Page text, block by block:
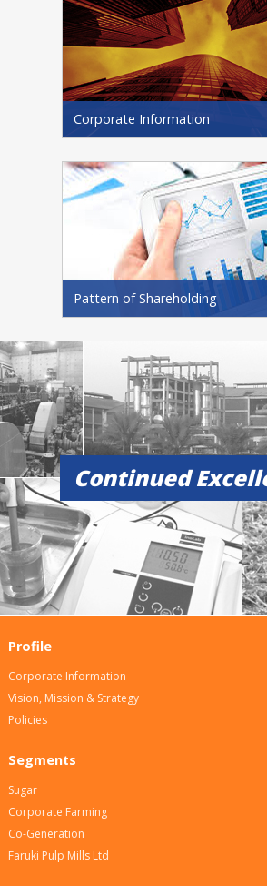
Corporate Information
Pattern of Shareholding
Continued
Profile
Corporate Information
Vision, Mission & Strategy
Policies
Segments
Sugar
Corporate Farming
Co-Generation
Faruki Pulp Mills Ltd